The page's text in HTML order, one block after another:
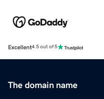
Excellent4.5 out of 5
The domain name